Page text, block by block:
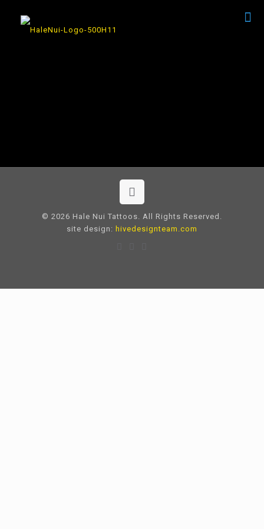
© 2026 Hale Nui Tattoos. All Rights Reserved.
site design: hivedesignteam.com